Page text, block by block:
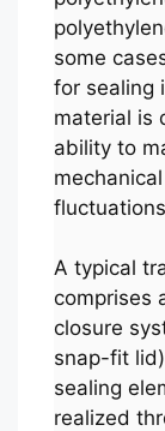
some
for sealing
material is
ability to
A typical
comprises
closure
snap-fit
sealing
realized